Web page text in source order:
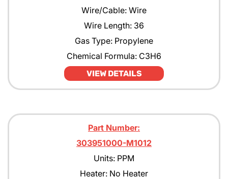
Wire/Cable: Wire
Wire Length: 36
Gas Type: Propylene
Chemical Formula: C3H6
VIEW DETAILS
Part Number:
303951000-M1012
Units: PPM
Heater: No Heater